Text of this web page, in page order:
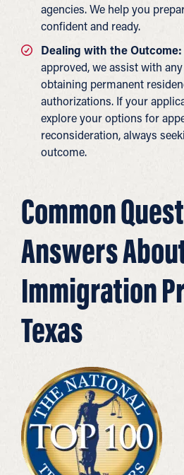
agencies. We help you
confident and ready.
Dealing with the Outcome:
approved, we assist with
obtaining permanent
authorizations. If your
explore your options for
reconsideration, always
outcome.
Common
Answers
Immigration
Texas